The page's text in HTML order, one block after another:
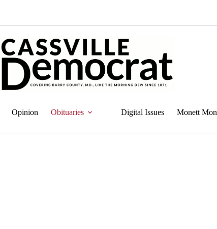
Opinion Obituaries Digital Issues Monett